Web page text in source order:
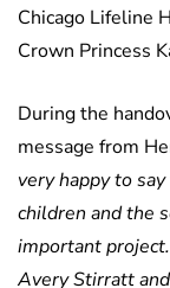
Chicago Lifeline
Crown Princess
During the
message from
very happy to
children and the
important
Avery Stirratt